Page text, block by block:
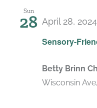
Sun
28
Sensory-
April 28,
Betty Brinn
Wisconsin